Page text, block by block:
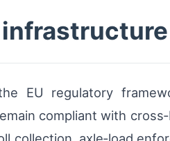
EU regulatory
compliant with